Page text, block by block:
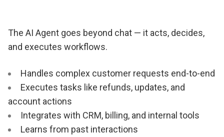
The AI Agent goes beyond chat — it acts, decides,
and executes workflows.
Handles complex customer requests end-to-end
Executes tasks like refunds, updates, and
account actions
Integrates with CRM, billing, and internal tools
Learns from past interactions